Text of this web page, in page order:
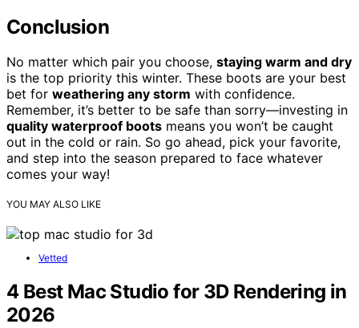
Conclusion
No matter which pair you choose, staying warm and dry
is the top priority this winter. These boots are your best
bet for weathering any storm with confidence.
Remember, it’s better to be safe than sorry—investing in
quality waterproof boots means you won’t be caught
out in the cold or rain. So go ahead, pick your favorite,
and step into the season prepared to face whatever
comes your way!
YOU MAY ALSO LIKE
Vetted
4 Best Mac Studio for 3D Rendering in
2026